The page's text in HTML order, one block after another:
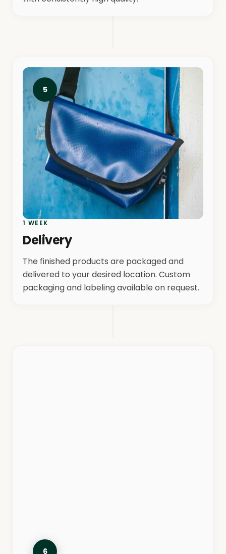
5
1 WEEK
Delivery
The finished products are packaged and
delivered to your desired location. Custom
packaging and labeling available on request.
6